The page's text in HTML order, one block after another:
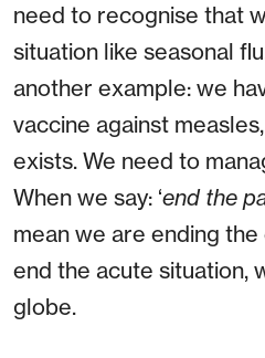
need to recognise that
situation like seasonal
another example: we
vaccine against
exists. We need to
When we say: ‘end the
mean we are ending
end the acute situation,
globe.